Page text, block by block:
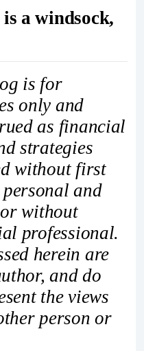
a windsock,
is for
only and
as financial
strategies
without first
and
without
professional.
herein are
and do
the views
person or